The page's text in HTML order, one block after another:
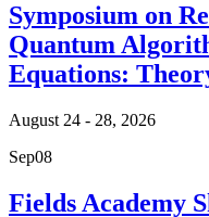
Symposium on
Quantum
Equations:
August 24 - 28, 2026
Sep08
Fields Academy